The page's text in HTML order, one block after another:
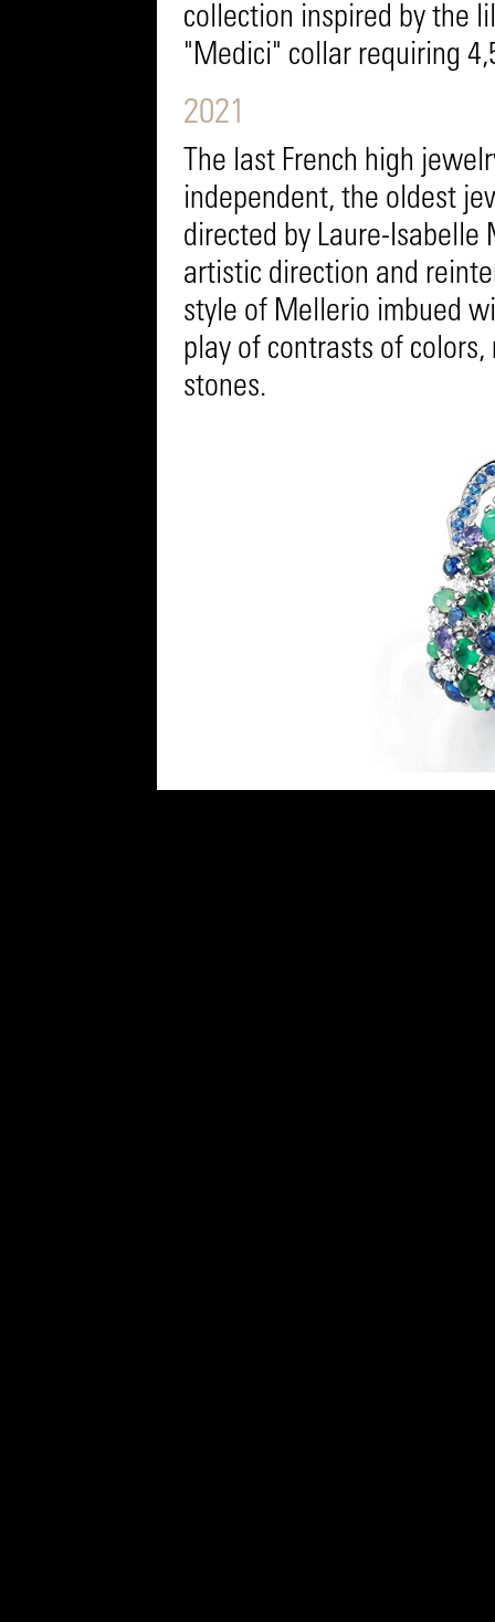
collection inspired by the
"Medici" collar requiring
2021
The last French high
independent, the oldest
directed by Laure-
artistic direction and
style of Mellerio imbued
play of contrasts of
stones.